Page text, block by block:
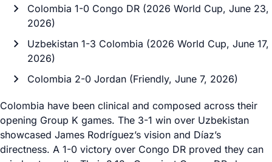
Colombia 1-0 Congo DR (2026 World Cup, June 23,
2026)
Uzbekistan 1-3 Colombia (2026 World Cup, June 17,
2026)
Colombia 2-0 Jordan (Friendly, June 7, 2026)
Colombia have been clinical and composed across their
opening Group K games. The 3-1 win over Uzbekistan
showcased James Rodríguez’s vision and Díaz’s
directness. A 1-0 victory over Congo DR proved they can